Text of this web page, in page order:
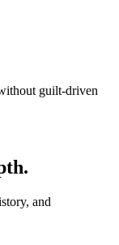
guilt-driven
and